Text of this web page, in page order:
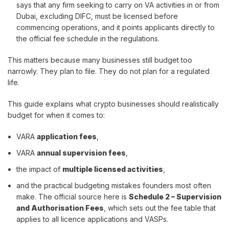
says that any firm seeking to carry on VA activities in or from
Dubai, excluding DIFC, must be licensed before
commencing operations, and it points applicants directly to
the official fee schedule in the regulations.
This matters because many businesses still budget too
narrowly. They plan to file. They do not plan for a regulated
life.
This guide explains what crypto businesses should realistically
budget for when it comes to:
VARA application fees
VARA annual supervision fees
the impact of multiple licensed activities
and the practical budgeting mistakes founders most often
make. The official source here is Schedule 2 – Supervision
and Authorisation Fees , which sets out the fee table that
applies to all licence applications and VASPs.